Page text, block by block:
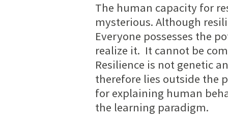
The human capacity for
mysterious. Although
Everyone possesses the
realize it. It cannot be
Resilience is not genetic
therefore lies outside the
for explaining human
the learning paradigm.